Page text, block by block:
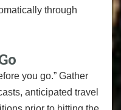
through
you go.” Gather
anticipated travel